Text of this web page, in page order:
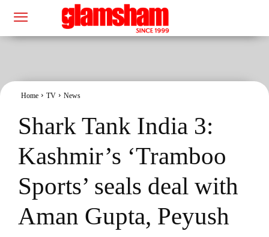
Home TV News
Shark Tank India 3:
Kashmir’s ‘Tramboo
Sports’ seals deal with
Aman Gupta, Peyush